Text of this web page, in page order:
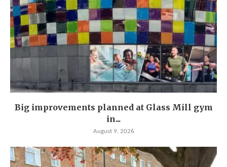
Big improvements planned at Glass Mill gym
in...
August 9, 2026